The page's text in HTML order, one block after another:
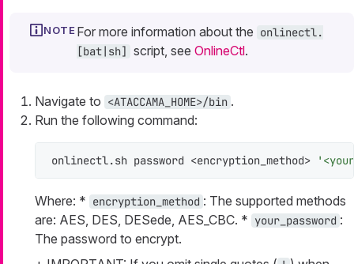
For more information about the onlinectl.
[bat|sh] script, see OnlineCtl.
Navigate to <ATACCAMA_HOME>/bin .
Run the following command:
onlinectl.sh password <encryption_method>
Where: * encryption_method : The supported methods
are: AES, DES, DESede, AES_CBC. * your_password :
The password to encrypt.